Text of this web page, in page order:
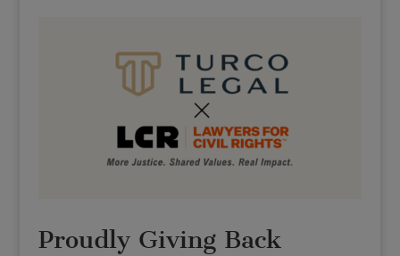
Proudly Giving Back